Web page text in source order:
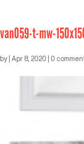
van059-t-mw-
by Apr 8, 2020 0